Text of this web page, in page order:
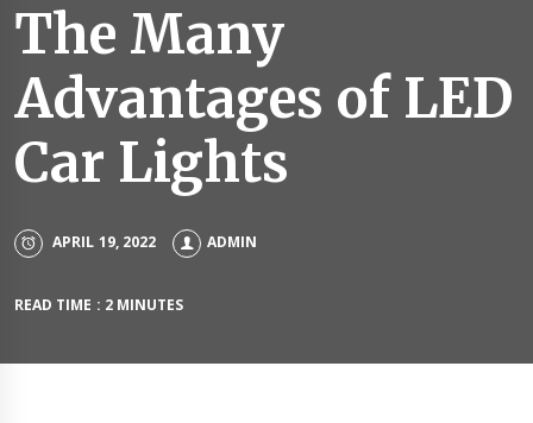
The Many
Advantages of LED
Car Lights
APRIL 19, 2022 ADMIN
READ TIME : 2 MINUTES